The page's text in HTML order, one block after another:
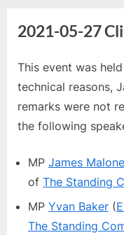
2021-05-27
This event was
technical reasons,
remarks were not
the following
MP James
of The Standing
MP Yvan Baker (
The Standing